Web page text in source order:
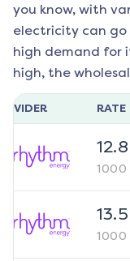
you know, with
electricity can go
high demand for
high, the
RATE
12.8
1000
13.5
1000